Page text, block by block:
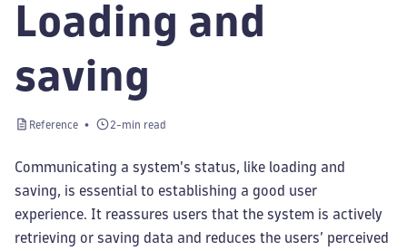
Loading and
saving
Reference 2-min read
Communicating a system's status, like loading and
saving, is essential to establishing a good user
experience. It reassures users that the system is actively
retrieving or saving data and reduces the users’ perceived